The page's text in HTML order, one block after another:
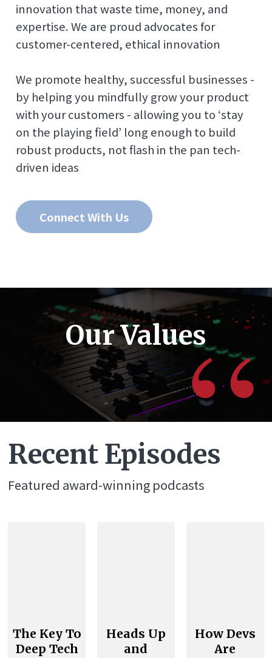
innovation that waste time, money, and
expertise. We are proud advocates for
customer-centered, ethical innovation
We promote healthy, successful businesses -
by helping you mindfully grow your product
with your customers - allowing you to ‘stay
on the playing field’ long enough to build
robust products, not flash in the pan tech-
driven ideas
Connect With Us
Our Values“
Recent Episodes
Featured award-winning podcasts
The Key To
Deep Tech
Heads Up
and
How Devs
Are